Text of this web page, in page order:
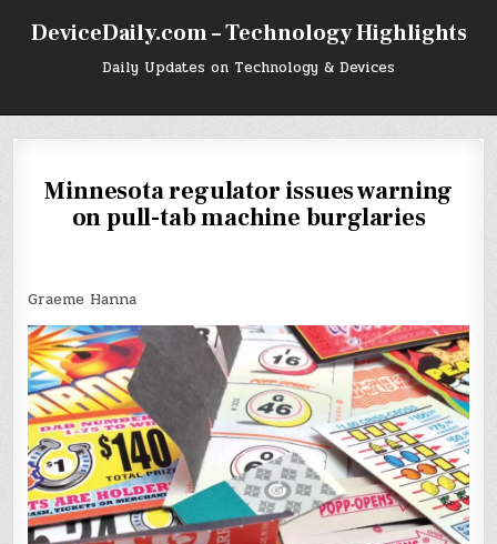
DeviceDaily.com – Technology Highlights
Daily Updates on Technology & Devices
Minnesota regulator issues warning
on pull-tab machine burglaries
Graeme Hanna